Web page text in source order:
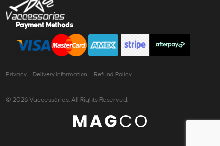
Payment Methods
Privacy Delivery Information Refund Policy
© 2026 Vaccessories. All Rights Reserved.